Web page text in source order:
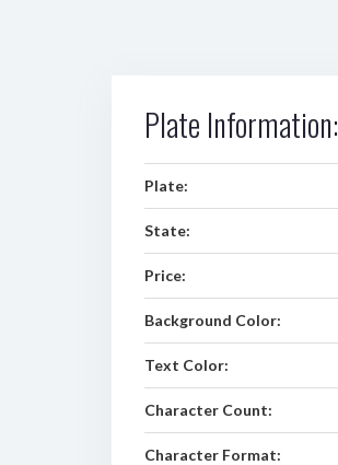
Plate Information:
Plate:
State:
Price:
Background Color:
Text Color:
Character Count:
Character Format: